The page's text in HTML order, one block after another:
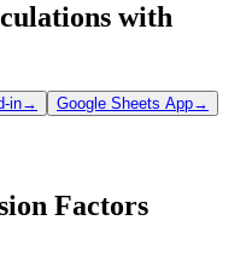
with
in→ Google Sheets App→
Factors